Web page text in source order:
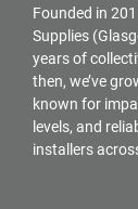
Founded in
Supplies
years of
then, we’ve
known for
levels, and
installers